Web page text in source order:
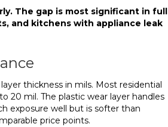
The gap is most significant in full
and kitchens with appliance leak
thickness in mils. Most residential
20 mil. The plastic wear layer handles
exposure well but is softer than
price points.